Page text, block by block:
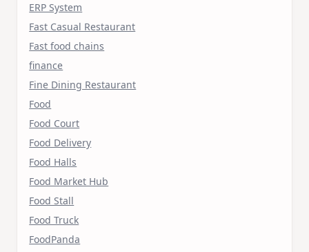
ERP System
Fast Casual Restaurant
Fast food chains
finance
Fine Dining Restaurant
Food
Food Court
Food Delivery
Food Halls
Food Market Hub
Food Stall
Food Truck
FoodPanda